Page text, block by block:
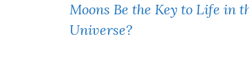
Moons Be the Key to Life in
Universe?